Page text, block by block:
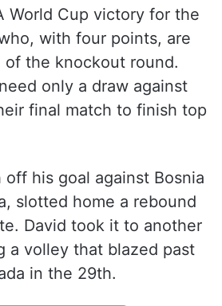
World Cup victory for the
with four points, are
the knockout round.
only a draw against
final match to finish top
off his goal against Bosnia
slotted home a rebound
David took it to another
a volley that blazed past
in the 29th.